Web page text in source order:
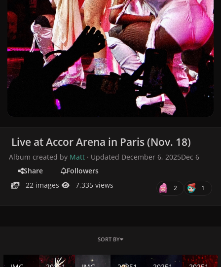
Live at Accor Arena in Paris (Nov. 18)
Album created by Matt · Updated December 6, 2025Dec 6
Share
Followers
22 images
7,335 views 2 1
SORT BY
IMG-20251129-WA0335.jpg
20251118_225140(30).jpg
IMG-20251129-WA0373.jpg
20251118_211312(23).jpg